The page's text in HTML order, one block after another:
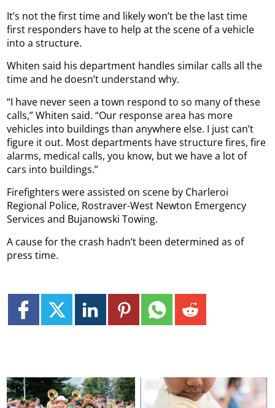
It’s not the first time and likely won’t be the last time
first responders have to help at the scene of a vehicle
into a structure.
Whiten said his department handles similar calls all the
time and he doesn’t understand why.
“I have never seen a town respond to so many of these
calls,” Whiten said. “Our response area has more
vehicles into buildings than anywhere else. I just can’t
figure it out. Most departments have structure fires, fire
alarms, medical calls, you know, but we have a lot of
cars into buildings.”
Firefighters were assisted on scene by Charleroi
Regional Police, Rostraver-West Newton Emergency
Services and Bujanowski Towing.
A cause for the crash hadn’t been determined as of
press time.